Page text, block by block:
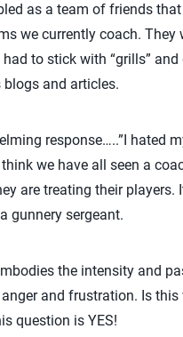
as a team of friends
we currently coach. They
to stick with “grills”
blogs and articles.
response…..”I hated
we have all seen a
are treating their players.
gunnery sergeant.
the intensity and
and frustration. Is this
question is YES!